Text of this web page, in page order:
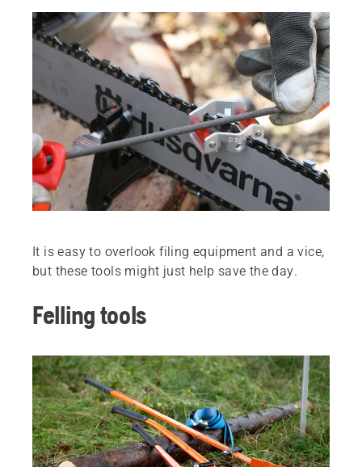
It is easy to overlook filing equipment and a vice,
but these tools might just help save the day.
Felling tools